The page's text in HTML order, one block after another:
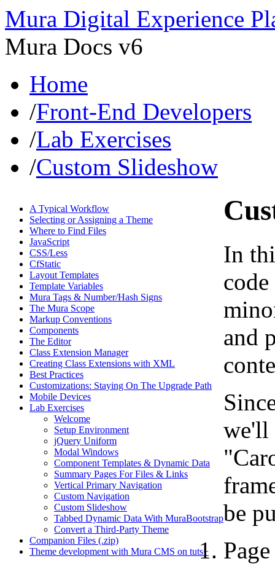
Mura Digital Experience
Mura Docs v6
Home
/Front-End Developers
/Lab Exercises
/Custom Slideshow
A Typical Workflow
Selecting or Assigning a Theme
Where to Find Files
JavaScript
CSS/Less
CfStatic
Layout Templates
Template Variables
Mura Tags & Number/Hash Signs
The Mura Scope
Markup Conventions
Components
The Editor
Class Extension Manager
Creating Class Extensions with XML
Best Practices
Customizations: Staying On The Upgrade Path
Mobile Devices
Lab Exercises
Welcome
Setup Environment
jQuery Uniform
Modal Windows
Component Templates & Dynamic Data
Summary Pages For Files & Links
Vertical Primary Navigation
Custom Navigation
Custom Slideshow
Tabbed Dynamic Data With MuraBootstrap
Convert a Third-Party Theme
Companion Files (.zip)
Theme development with Mura CMS on tuts+
In
and
we'll
be